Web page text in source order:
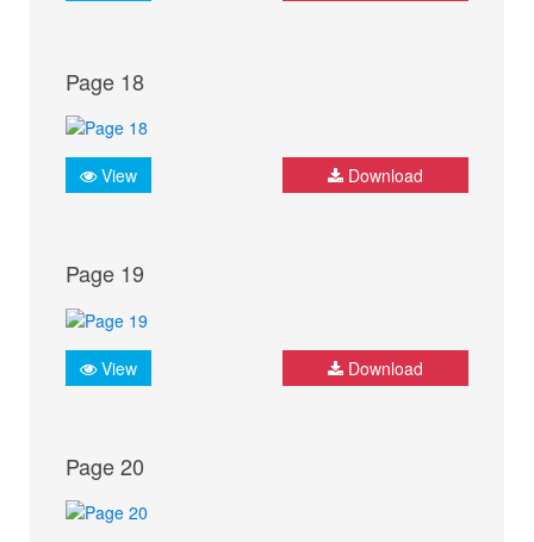
Page 18
View Download
Page 19
View Download
Page 20